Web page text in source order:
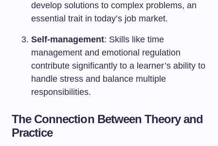
develop solutions to complex problems, an
essential trait in today’s job market.
Self-management: Skills like time
management and emotional regulation
contribute significantly to a learner’s ability to
handle stress and balance multiple
responsibilities.
The Connection Between Theory and
Practice